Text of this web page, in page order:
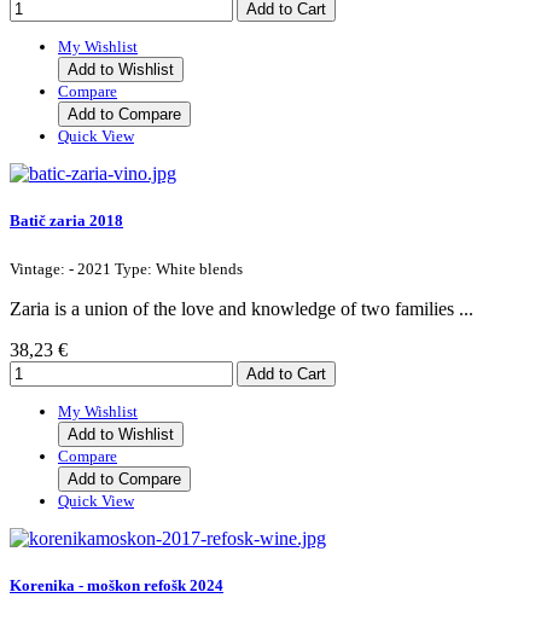
My Wishlist
Add to Wishlist
Compare
Add to Compare
Quick View
Batič zaria 2018
Vintage: - 2021 Type: White blends
Zaria is a union of the love and knowledge of two families ...
38,23 €
My Wishlist
Add to Wishlist
Compare
Add to Compare
Quick View
Korenika - moškon refošk 2024